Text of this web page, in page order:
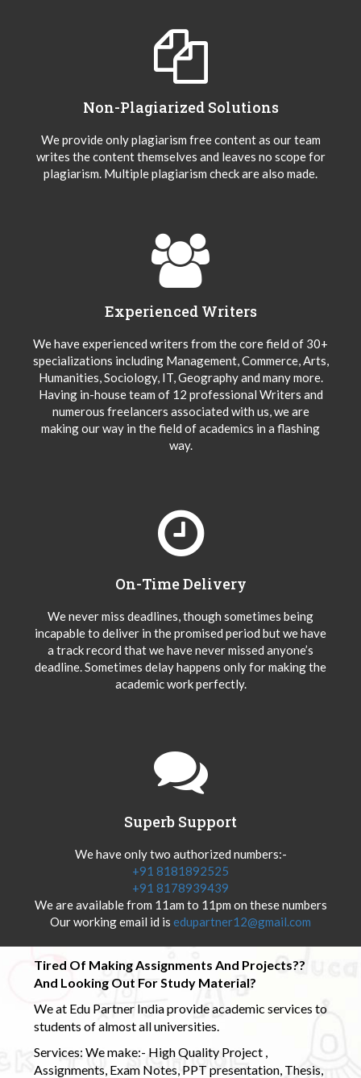
Non-Plagiarized Solutions
We provide only plagiarism free content as our team
writes the content themselves and leaves no scope for
plagiarism. Multiple plagiarism check are also made.
Experienced Writers
We have experienced writers from the core field of 30+
specializations including Management, Commerce, Arts,
Humanities, Sociology, IT, Geography and many more.
Having in-house team of 12 professional Writers and
numerous freelancers associated with us, we are
making our way in the field of academics in a flashing
way.
On-Time Delivery
We never miss deadlines, though sometimes being
incapable to deliver in the promised period but we have
a track record that we have never missed anyone’s
deadline. Sometimes delay happens only for making the
academic work perfectly.
Superb Support
We have only two authorized numbers:-
+91 8181892525
+91 8178939439
We are available from 11am to 11pm on these numbers
Our working email id is edupartner12@gmail.com
Tired Of Making Assignments And Projects??
And Looking Out For Study Material?
We at Edu Partner India provide academic services to
students of almost all universities.
Services: We make:- High Quality Project ,
Assignments, Exam Notes, PPT presentation, Thesis,